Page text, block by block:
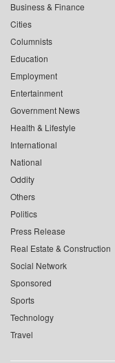
Business & Finance
Cities
Columnists
Education
Employment
Entertainment
Government News
Health & Lifestyle
International
National
Oddity
Others
Politics
Press Release
Real Estate & Construction
Social Network
Sponsored
Sports
Technology
Travel